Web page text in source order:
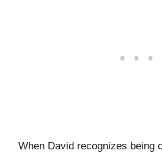
When David recognizes being